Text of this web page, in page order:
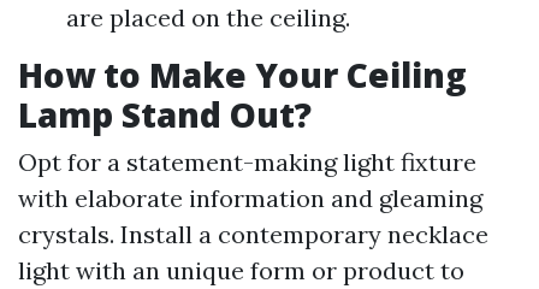
are placed on the ceiling.
How to Make Your Ceiling
Lamp Stand Out?
Opt for a statement-making light fixture
with elaborate information and gleaming
crystals. Install a contemporary necklace
light with an unique form or product to